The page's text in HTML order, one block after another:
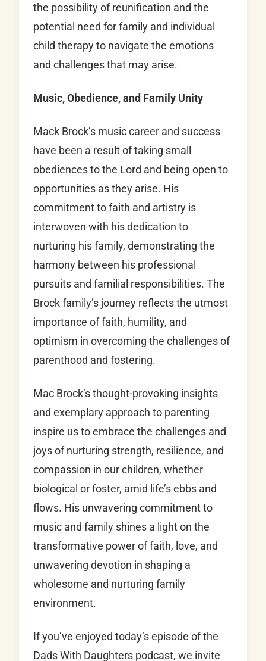
the possibility of reunification and the
potential need for family and individual
child therapy to navigate the emotions
and challenges that may arise.
Music, Obedience, and Family Unity
Mack Brock’s music career and success
have been a result of taking small
obediences to the Lord and being open to
opportunities as they arise. His
commitment to faith and artistry is
interwoven with his dedication to
nurturing his family, demonstrating the
harmony between his professional
pursuits and familial responsibilities. The
Brock family’s journey reflects the utmost
importance of faith, humility, and
optimism in overcoming the challenges of
parenthood and fostering.
Mac Brock’s thought-provoking insights
and exemplary approach to parenting
inspire us to embrace the challenges and
joys of nurturing strength, resilience, and
compassion in our children, whether
biological or foster, amid life’s ebbs and
flows. His unwavering commitment to
music and family shines a light on the
transformative power of faith, love, and
unwavering devotion in shaping a
wholesome and nurturing family
environment.
If you’ve enjoyed today’s episode of the
Dads With Daughters podcast, we invite